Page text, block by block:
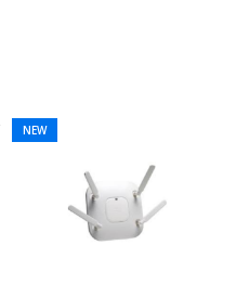
NEW